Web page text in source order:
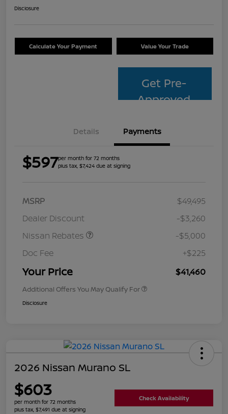
Disclosure
Calculate Your Payment Value Your Trade
Get Pre-
Approved
Details Payments
$597per month for 72 months
plus tax, $7,424 due at signing
MSRP
$49,495
Dealer Discount
-$3,260
Nissan Rebates
-$5,000
Doc Fee
+$225
Your Price $41,460
Additional Offers You May Qualify For
Disclosure
2026 Nissan Murano SL
$603
per month for 72 months
plus tax, $7,491 due at signing
Check Availability